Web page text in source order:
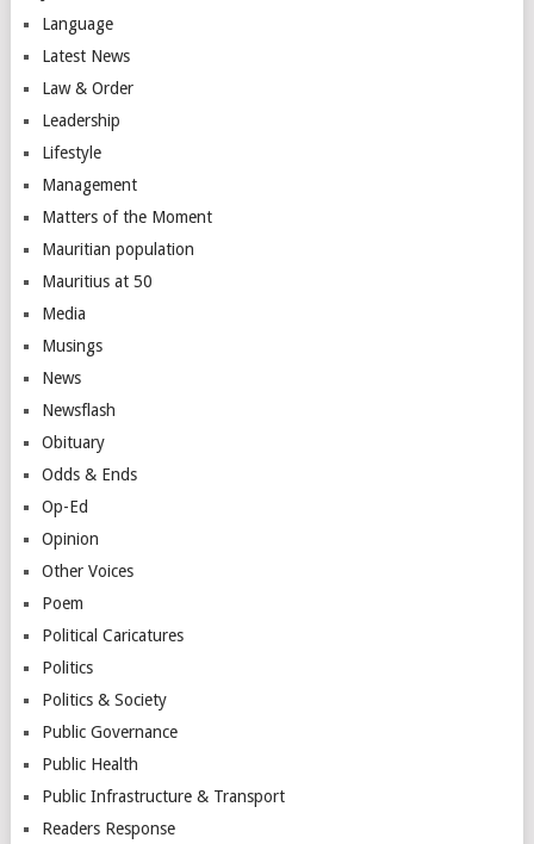
Language
Latest News
Law & Order
Leadership
Lifestyle
Management
Matters of the Moment
Mauritian population
Mauritius at 50
Media
Musings
News
Newsflash
Obituary
Odds & Ends
Op-Ed
Opinion
Other Voices
Poem
Political Caricatures
Politics
Politics & Society
Public Governance
Public Health
Public Infrastructure & Transport
Readers Response